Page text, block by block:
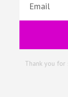
Thank you for